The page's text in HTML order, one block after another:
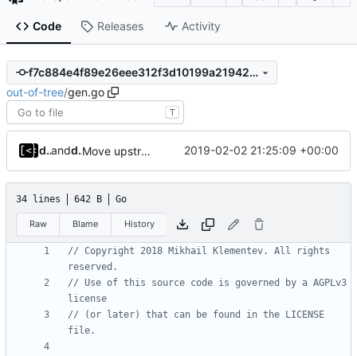
Code Releases Activity
f7c884e4f89e26eee312f3d10199a21942c0e72d
out-of-tree/gen.go
T
dump_stackand dump_stack Move upstream to code.dumpstack.io 2019-02-02 21:25:09 +00:00
34 lines 642 B Go
Raw Blame History
// Copyright 2018 Mikhail Klementev. All rights
reserved.
// Use of this source code is governed by a AGPLv3
license
// (or later) that can be found in the LICENSE
file.